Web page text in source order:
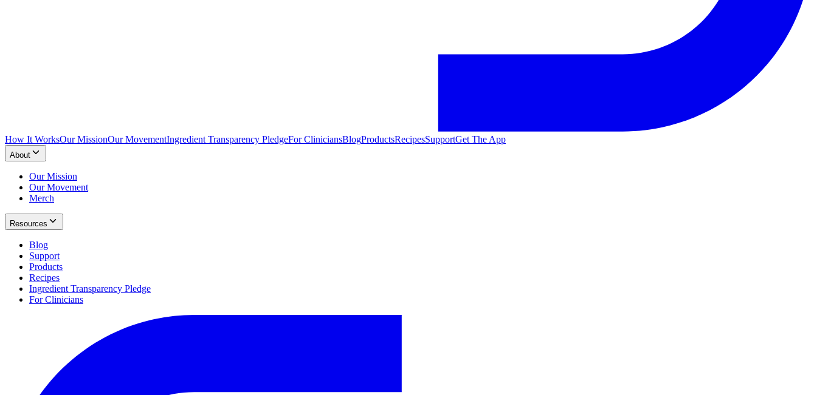
How It WorksOur MissionOur MovementIngredient Transparency PledgeFor CliniciansBlogProductsRecipesSupportGet The App
About
Our Mission
Our Movement
Merch
Resources
Blog
Support
Products
Recipes
Ingredient Transparency Pledge
For Clinicians